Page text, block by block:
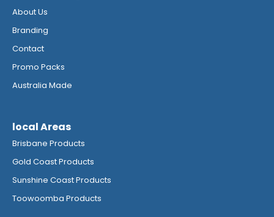
About Us
Branding
Contact
Promo Packs
Australia Made
local Areas
Brisbane Products
Gold Coast Products
Sunshine Coast Products
Toowoomba Products